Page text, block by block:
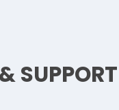
SUPPORT